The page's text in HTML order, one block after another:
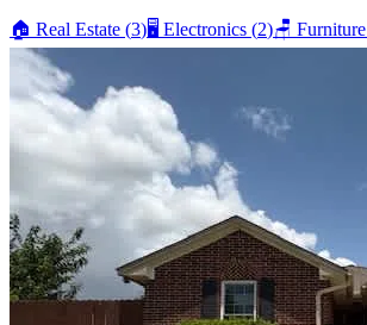
🏠 Real Estate (3)🖥️ Electronics (2)🪑 Furniture